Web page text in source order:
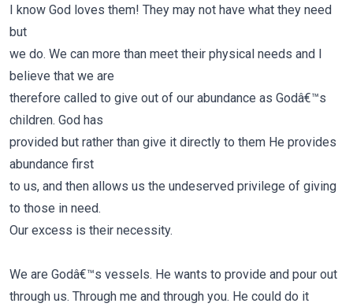
I know God loves them! They may not have what they need
but
we do. We can more than meet their physical needs and I
believe that we are
therefore called to give out of our abundance as Godâ€™s
children. God has
provided but rather than give it directly to them He provides
abundance first
to us, and then allows us the undeserved privilege of giving
to those in need.
Our excess is their necessity.
We are Godâ€™s vessels. He wants to provide and pour out
through us. Through me and through you. He could do it